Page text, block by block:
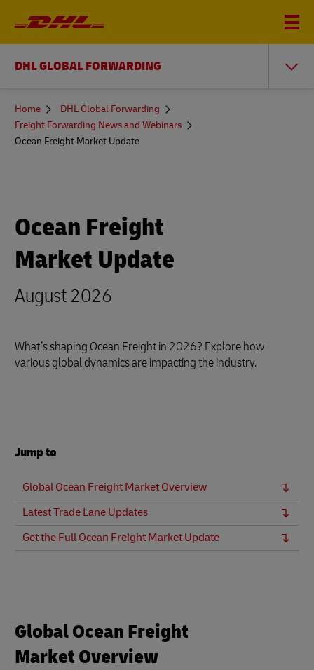
DHL GLOBAL FORWARDING
You
here
Home
DHL Global Forwarding
Freight Forwarding News and Webinars
Ocean Freight Market Update
Ocean Freight
Market Update
August 2026
What’s shaping Ocean Freight in 2026? Explore how
various global dynamics are impacting the industry.
Jump to
Global Ocean Freight Market Overview
Latest Trade Lane Updates
Get the Full Ocean Freight Market Update
Global Ocean Freight
Market Overview